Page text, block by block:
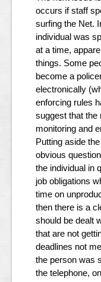
occurs if staff
surfing the Net.
individual was
at a time,
things. Some
become a
electronically
enforcing rules
suggest that the
monitoring and
Putting aside
obvious
the individual in
job obligations
time on
then there is a
should be dealt
that are not
deadlines not
the person was
the telephone,